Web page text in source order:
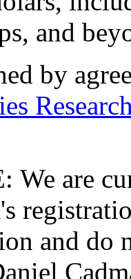
and
by
We are
and do